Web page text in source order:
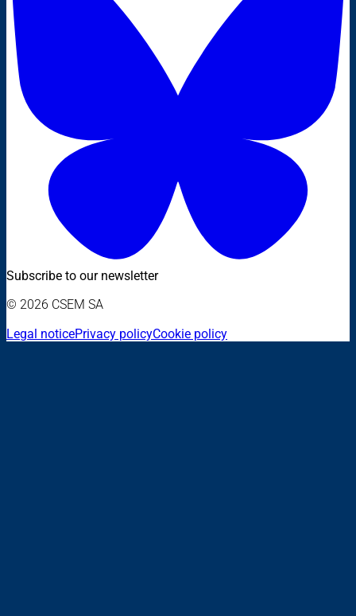
Subscribe to our newsletter
© 2026 CSEM SA
Legal noticePrivacy policyCookie policy